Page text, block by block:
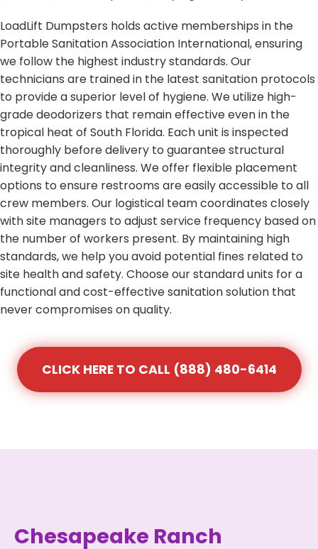
LoadLift Dumpsters holds active memberships in the
Portable Sanitation Association International, ensuring
we follow the highest industry standards. Our
technicians are trained in the latest sanitation protocols
to provide a superior level of hygiene. We utilize high-
grade deodorizers that remain effective even in the
tropical heat of South Florida. Each unit is inspected
thoroughly before delivery to guarantee structural
integrity and cleanliness. We offer flexible placement
options to ensure restrooms are easily accessible to all
crew members. Our logistical team coordinates closely
with site managers to adjust service frequency based on
the number of workers present. By maintaining high
standards, we help you avoid potential fines related to
site health and safety. Choose our standard units for a
functional and cost-effective sanitation solution that
never compromises on quality.
CLICK HERE TO CALL (888) 480-6414
Chesapeake Ranch